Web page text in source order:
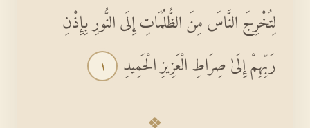
لِتُخْرِجَ النَّاسَ مِنَ الظُّلُمَاتِ إِلَى النُّورِ بِإِذْنِ
رَبِّهِمْ إِلَىٰ صِرَاطِ الْعَزِيزِ الْحَمِيدِ ١
❖